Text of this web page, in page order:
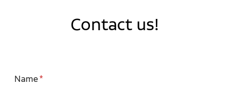
Contact us!
Name